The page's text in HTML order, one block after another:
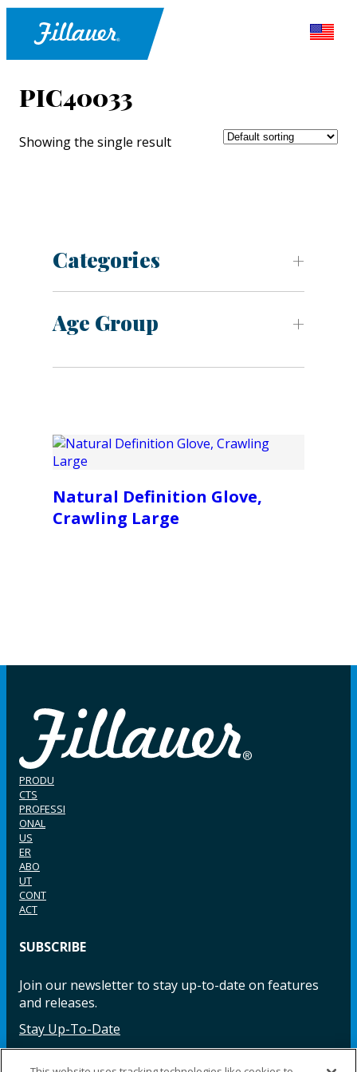
PIC40033
Showing the single result
Categories
Age Group
Natural Definition Glove,
Crawling Large
PRODU
CTS
PROFESSI
ONAL
US
ER
ABO
UT
CONT
ACT
SUBSCRIBE
Join our newsletter to stay up-to-date on features
and releases.
Stay Up-To-Date